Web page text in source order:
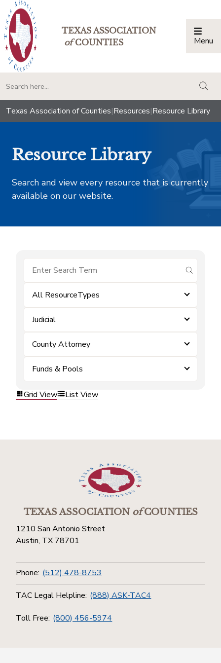
TEXAS ASSOCIATION
ofCOUNTIES Menu
Texas Association of Counties|Resources|Resource Library
Resource Library
Search and view every resource that is currently
available on our website.
submit
All ResourceTypes
Judicial
County Attorney
Funds & Pools
Grid View List View
TEXAS ASSOCIATIONofCOUNTIES
1210 San Antonio Street
Austin, TX 78701
Phone: (512) 478-8753
TAC Legal Helpline: (888) ASK-TAC4
Toll Free: (800) 456-5974